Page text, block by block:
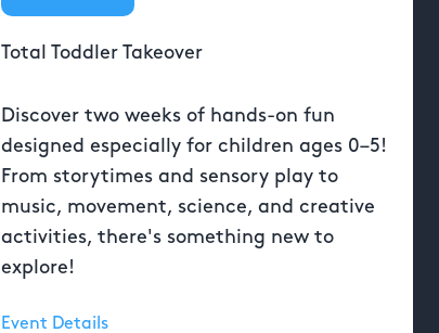
Total Toddler Takeover
Discover two weeks of hands-on fun
designed especially for children ages 0–5!
From storytimes and sensory play to
music, movement, science, and creative
activities, there's something new to
explore!
Event Details